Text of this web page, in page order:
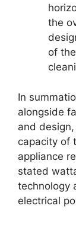
the
of
In
alongside
and
capacity of
appliance
stated
technology
electrical